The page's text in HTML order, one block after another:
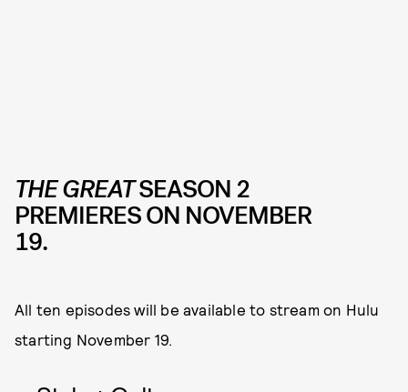
THE GREATSEASON 2
PREMIERES ON NOVEMBER
19.
All ten episodes will be available to stream on Hulu
starting November 19.